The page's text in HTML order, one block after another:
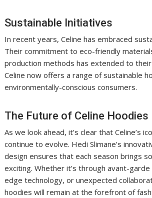
Sustainable Initiatives
In recent years, Celine has embraced
Their commitment to eco-friendly
production methods has extended to
Celine now offers a range of sustainable
environmentally-conscious consumers.
The Future of Celine Hoodies
As we look ahead, it’s clear that Celine’s
continue to evolve. Hedi Slimane’s
design ensures that each season brings
exciting. Whether it’s through avant-
edge technology, or unexpected
hoodies will remain at the forefront of